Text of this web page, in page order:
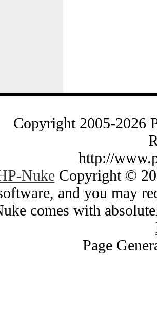
Copyright 2005-2026
http://
NukeCopyright ©
and you may
comes with
Page